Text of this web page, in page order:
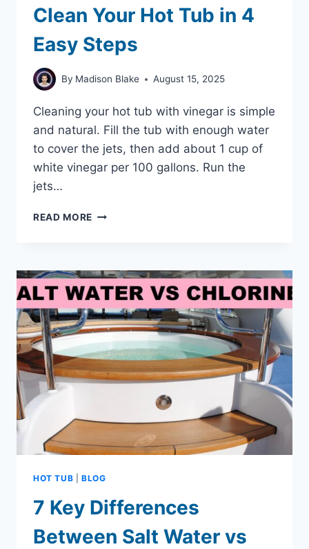
Clean Your Hot Tub in 4
Easy Steps
By Madison Blake August 15, 2025
Cleaning your hot tub with vinegar is simple
and natural. Fill the tub with enough water
to cover the jets, then add about 1 cup of
white vinegar per 100 gallons. Run the
jets…
READ MORE HOW
TO
CLEAN
YOUR
HOT
TUB
IN
4
EASY
HOT TUB BLOG
7 Key Differences
Between Salt Water vs